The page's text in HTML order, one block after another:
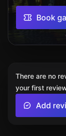
Book
There are no
your first
Add